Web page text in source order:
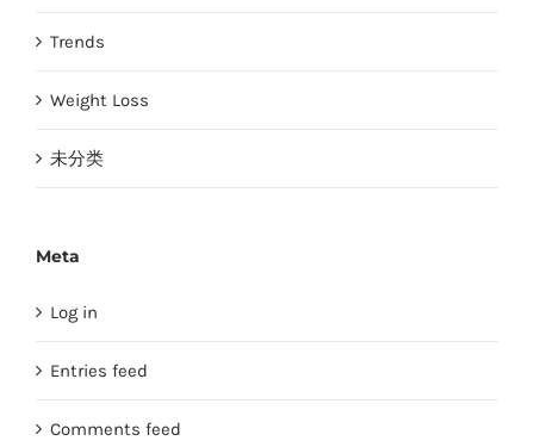
Trends
Weight Loss
未分类
Meta
Log in
Entries feed
Comments feed